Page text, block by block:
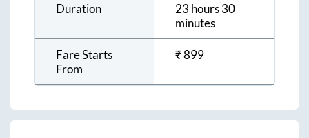
Duration
23 hours 30
minutes
Fare Starts
From
₹899